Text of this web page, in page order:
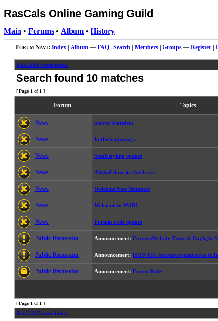
RasCals Online Gaming Guild
Main • Forums • Album • History
Forum Navi: Index| Album— FAQ| Search| Members| Groups— Register|
RasCals Forum Index
Search found 10 matches
[ Page 1 of 1 ]
Forum Topics
News Server Transfers
News In the beginning...
News Small styling update
News Altdorf dons its third star
News Welcome New Members
News Welcome to WAR!
News Forums code update
Public Discussion Announcement: Forums/Website Times & Daylight
Public Discussion Announcement: HOWTO: Account registration &
Public Discussion Announcement: Forum Rules
[ Page 1 of 1 ]
RasCals Forum Index